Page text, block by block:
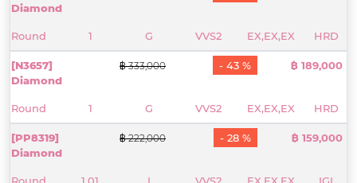
Diamond
Round 1 G VVS2 EX,EX,EX HRD
[N3657]
Diamond
Round 1 G VVS2 EX,EX,EX HRD
฿ 333,000 - 43 % ฿ 189,000
[PP8319]
Diamond
฿ 222,000 - 28 % ฿ 159,000